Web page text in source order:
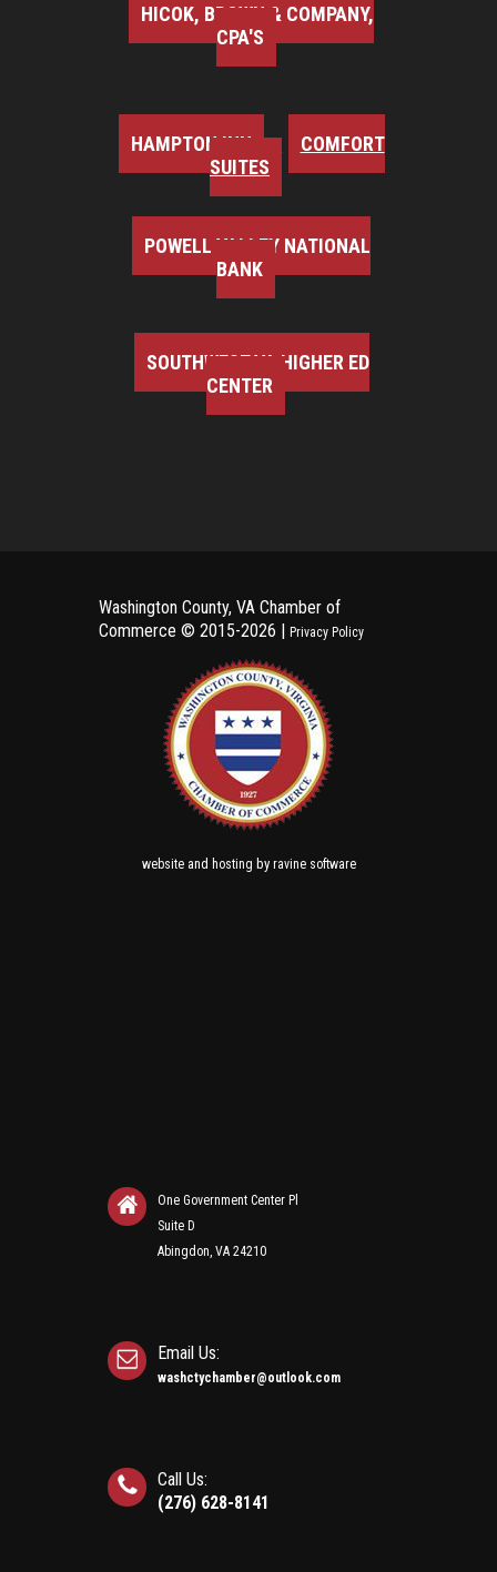
HICOK, BROWN & COMPANY,
CPA'S
HAMPTON INN
COMFORT
SUITES
POWELL VALLEY NATIONAL
BANK
SOUTHWEST VA HIGHER ED
CENTER
Washington County, VA Chamber of
Commerce © 2015-2026 | Privacy Policy
websiteand hosting by ravine software
One Government Center Pl
Suite D
Abingdon, VA 24210
Email Us:
washctychamber@outlook.com
Call Us:
(276) 628-8141